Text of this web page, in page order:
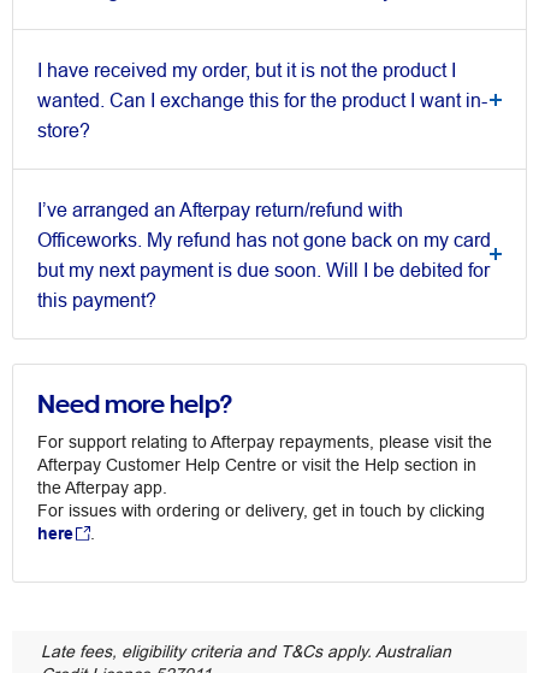
I have received my order, but it is not the product I
wanted. Can I exchange this for the product I want in-
store?
I’ve arranged an Afterpay return/refund with
Officeworks. My refund has not gone back on my card
but my next payment is due soon. Will I be debited for
this payment?
Need more help?
For support relating to Afterpay repayments, please visit the
Afterpay Customer Help Centre or visit the Help section in
the Afterpay app.
For issues with ordering or delivery, get in touch by clicking
here
Late fees, eligibility criteria and T&Cs apply. Australian